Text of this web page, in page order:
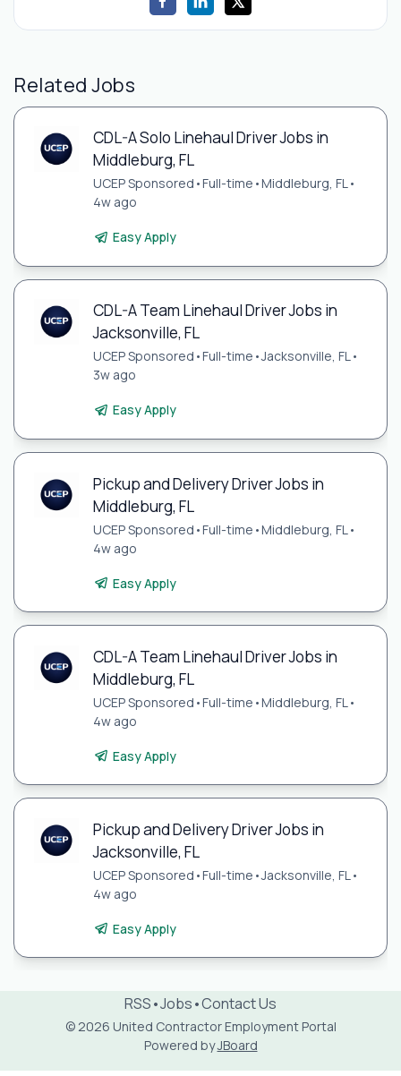
Related Jobs
CDL-A Solo Linehaul Driver Jobs in
Middleburg, FL
UCEP Sponsored •Full-time •Middleburg, FL•
4w ago
Easy Apply
CDL-A Team Linehaul Driver Jobs in
Jacksonville, FL
UCEP Sponsored •Full-time •Jacksonville, FL•
3w ago
Easy Apply
Pickup and Delivery Driver Jobs in
Middleburg, FL
UCEP Sponsored •Full-time •Middleburg, FL •
4w ago
Easy Apply
CDL-A Team Linehaul Driver Jobs in
Middleburg, FL
UCEP Sponsored •Full-time •Middleburg, FL •
4w ago
Easy Apply
Pickup and Delivery Driver Jobs in
Jacksonville, FL
UCEP Sponsored •Full-time •Jacksonville, FL•
4w ago
Easy Apply
RSS•Jobs•Contact Us
© 2026 United Contractor Employment Portal
Powered byJBoard